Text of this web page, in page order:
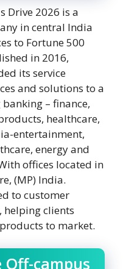
Drive 2026 is a
in central India
to Fortune 500
in 2016,
its service
and solutions to a
– finance,
healthcare,
entertainment,
energy and
offices located in
(MP) India.
to customer
helping clients
to market.
Off-campus